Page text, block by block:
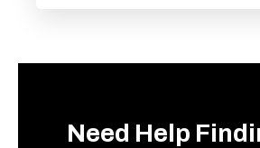
Need Help